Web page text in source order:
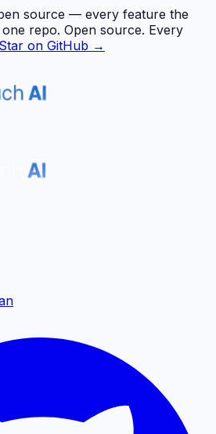
source — every feature the
repo. Open source. Every
Star on GitHub →